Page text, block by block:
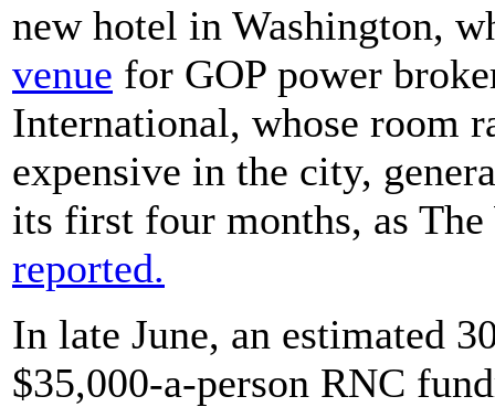
new hotel in Washington,
venue for GOP power
International, whose room
expensive in the city,
its first four months, as
reported.
In late June, an estimated
$35,000-a-person RNC